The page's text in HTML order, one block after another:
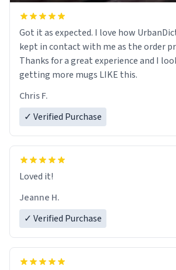
Got it as expected. I love how UrbanDictionary store
kept in contact with me as the order
Thanks for a great experience and I
getting more mugs LIKE this.
Chris F.
✓ Verified Purchase
Loved it!
Jeanne H.
✓ Verified Purchase